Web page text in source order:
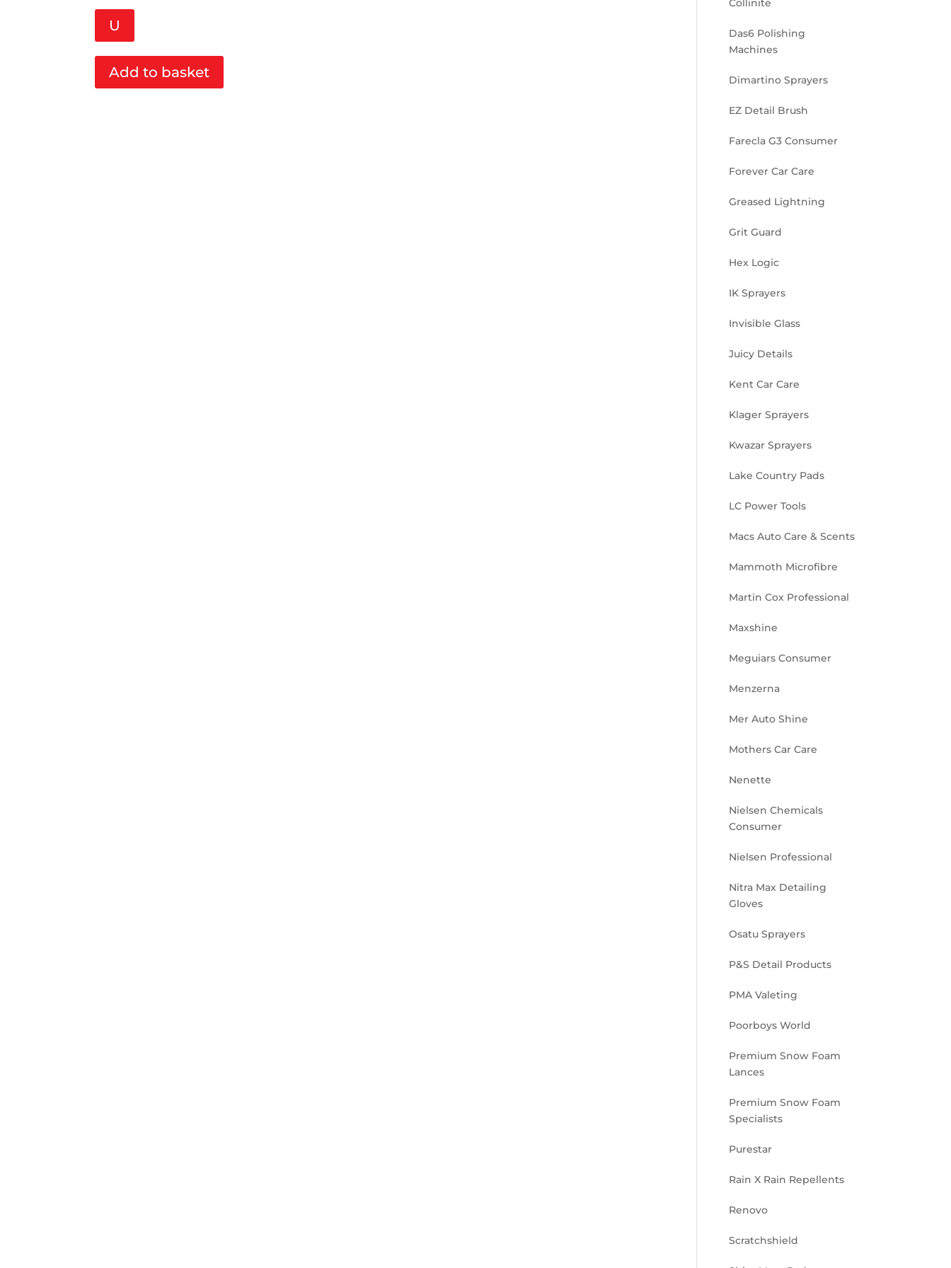
U
Add to basket
Collinite
Das6 Polishing
Machines
Dimartino Sprayers
EZ Detail Brush
Farecla G3 Consumer
Forever Car Care
Greased Lightning
Grit Guard
Hex Logic
IK Sprayers
Invisible Glass
Juicy Details
Kent Car Care
Klager Sprayers
Kwazar Sprayers
Lake Country Pads
LC Power Tools
Macs Auto Care & Scents
Mammoth Microfibre
Martin Cox Professional
Maxshine
Meguiars Consumer
Menzerna
Mer Auto Shine
Mothers Car Care
Nenette
Nielsen Chemicals
Consumer
Nielsen Professional
Nitra Max Detailing
Gloves
Osatu Sprayers
P&S Detail Products
PMA Valeting
Poorboys World
Premium Snow Foam
Lances
Premium Snow Foam
Specialists
Purestar
Rain X Rain Repellents
Renovo
Scratchshield